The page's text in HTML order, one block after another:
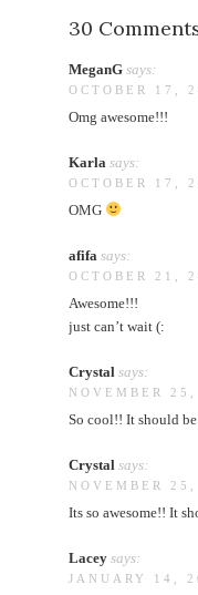
30
MeganG says:
OCTOBER 17,
Omg awesome!!!
Karla says:
OCTOBER 17,
OMG
afifa says:
OCTOBER 21,
Awesome!!!
just can’t wait (:
Crystal says:
NOVEMBER
So cool!! It should
Crystal says:
NOVEMBER
Its so awesome!! It
Lacey says:
JANUARY 14,